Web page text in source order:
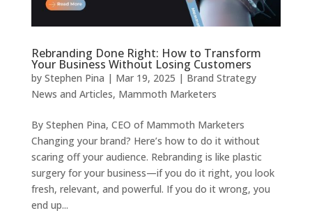
Rebranding Done Right: How to Transform
Your Business Without Losing Customers
by Stephen Pina | Mar 19, 2025 | Brand Strategy
News and Articles, Mammoth Marketers
By Stephen Pina, CEO of Mammoth Marketers
Changing your brand? Here’s how to do it without
scaring off your audience. Rebranding is like plastic
surgery for your business—if you do it right, you look
fresh, relevant, and powerful. If you do it wrong, you
end up...